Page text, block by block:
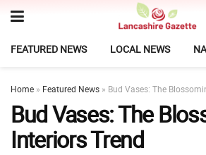
FEATURED NEWS LOCAL NEWS
Home » Featured News » Bud Vases: The
Bud Vases: The
Interiors Trend